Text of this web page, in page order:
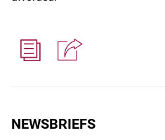
NEWSBRIEFS